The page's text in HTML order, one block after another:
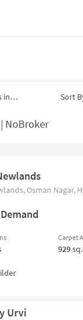
in 79 Sort
NoBroker
Osman Nagar,
Carpet
929
Urvi